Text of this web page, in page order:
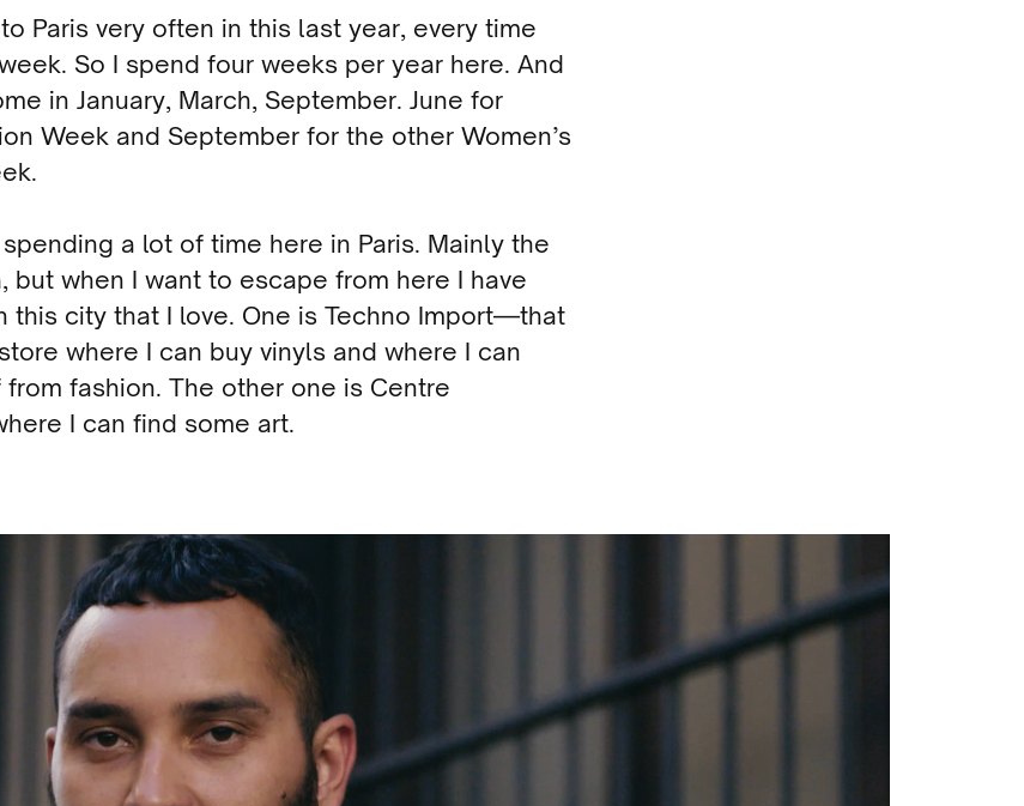
Paris very often in this last year, every time
So I spend four weeks per year here. And
in January, March, September. June for
Week and September for the other Women’s
spending a lot of time here in Paris. Mainly the
but when I want to escape from here I have
this city that I love. One is Techno Import—that
where I can buy vinyls and where I can
fashion. The other one is Centre
I can find some art.